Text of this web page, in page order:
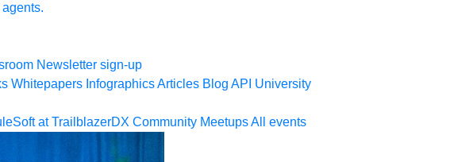
Newsletter sign-up
Whitepapers InfographicsArticles Blog API University
at TrailblazerDX Community MeetupsAll events